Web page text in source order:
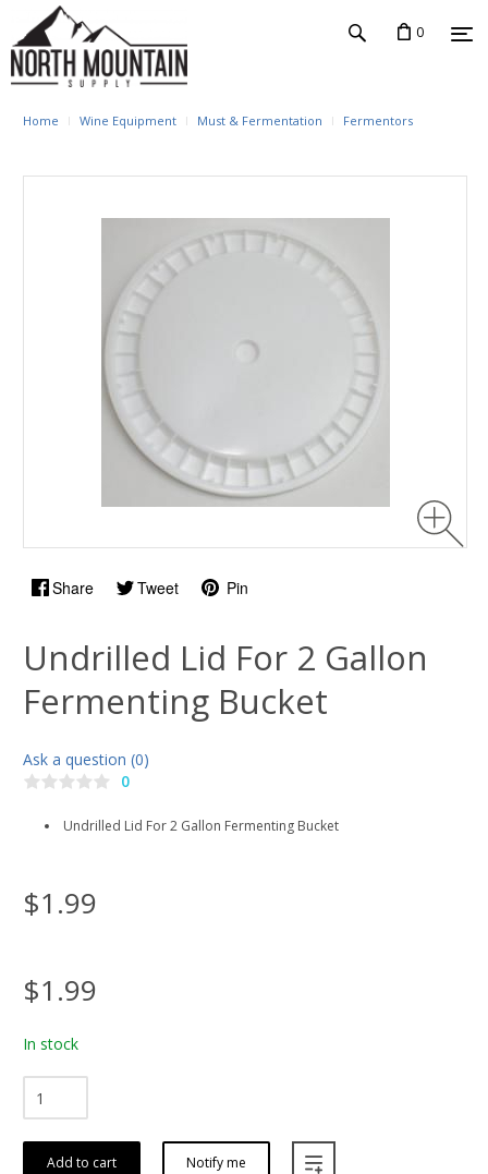
0
Home Wine Equipment Must & Fermentation Fermentors
Share Tweet Pin
Undrilled Lid For 2 Gallon
Fermenting Bucket
Ask a question (0)
0
Undrilled Lid For 2 Gallon Fermenting Bucket
$1.99
$1.99
In stock
Add to cart Notify me